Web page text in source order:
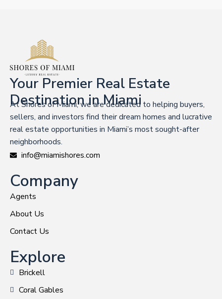
Your Premier Real Estate
Destination in Miami
At Shores of Miami, we are dedicated to helping buyers,
sellers, and investors find their dream homes and lucrative
real estate opportunities in Miami’s most sought-after
neighborhoods.
info@miamishores.com
Company
Agents
About Us
Contact Us
Explore
Brickell
Coral Gables